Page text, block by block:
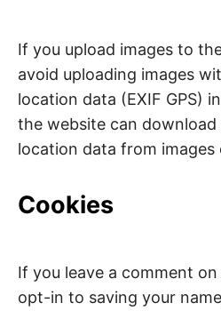
If you upload images to
avoid uploading images
location data (EXIF GPS)
the website can
location data from images
Cookies
If you leave a comment
opt-in to saving your